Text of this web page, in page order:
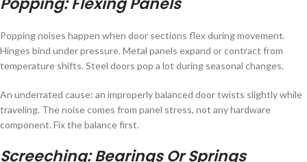
Popping noises happen when door sections flex during movement.
Hinges bind under pressure. Metal panels expand or contract from
temperature shifts. Steel doors pop a lot during seasonal changes.
An underrated cause: an improperly balanced door twists slightly while
traveling. The noise comes from panel stress, not any hardware
component. Fix the balance first.
Screeching: Bearings Or Springs